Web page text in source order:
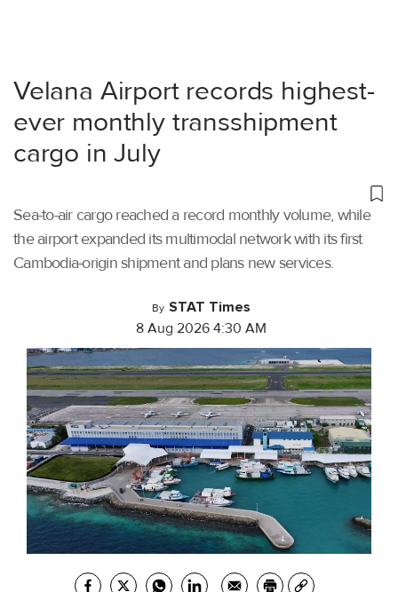
Velana Airport records highest-
ever monthly transshipment
cargo in July
Sea-to-air cargo reached a record monthly volume, while
the airport expanded its multimodal network with its first
Cambodia-origin shipment and plans new services.
By STAT Times
8 Aug 2026 4:30 AM